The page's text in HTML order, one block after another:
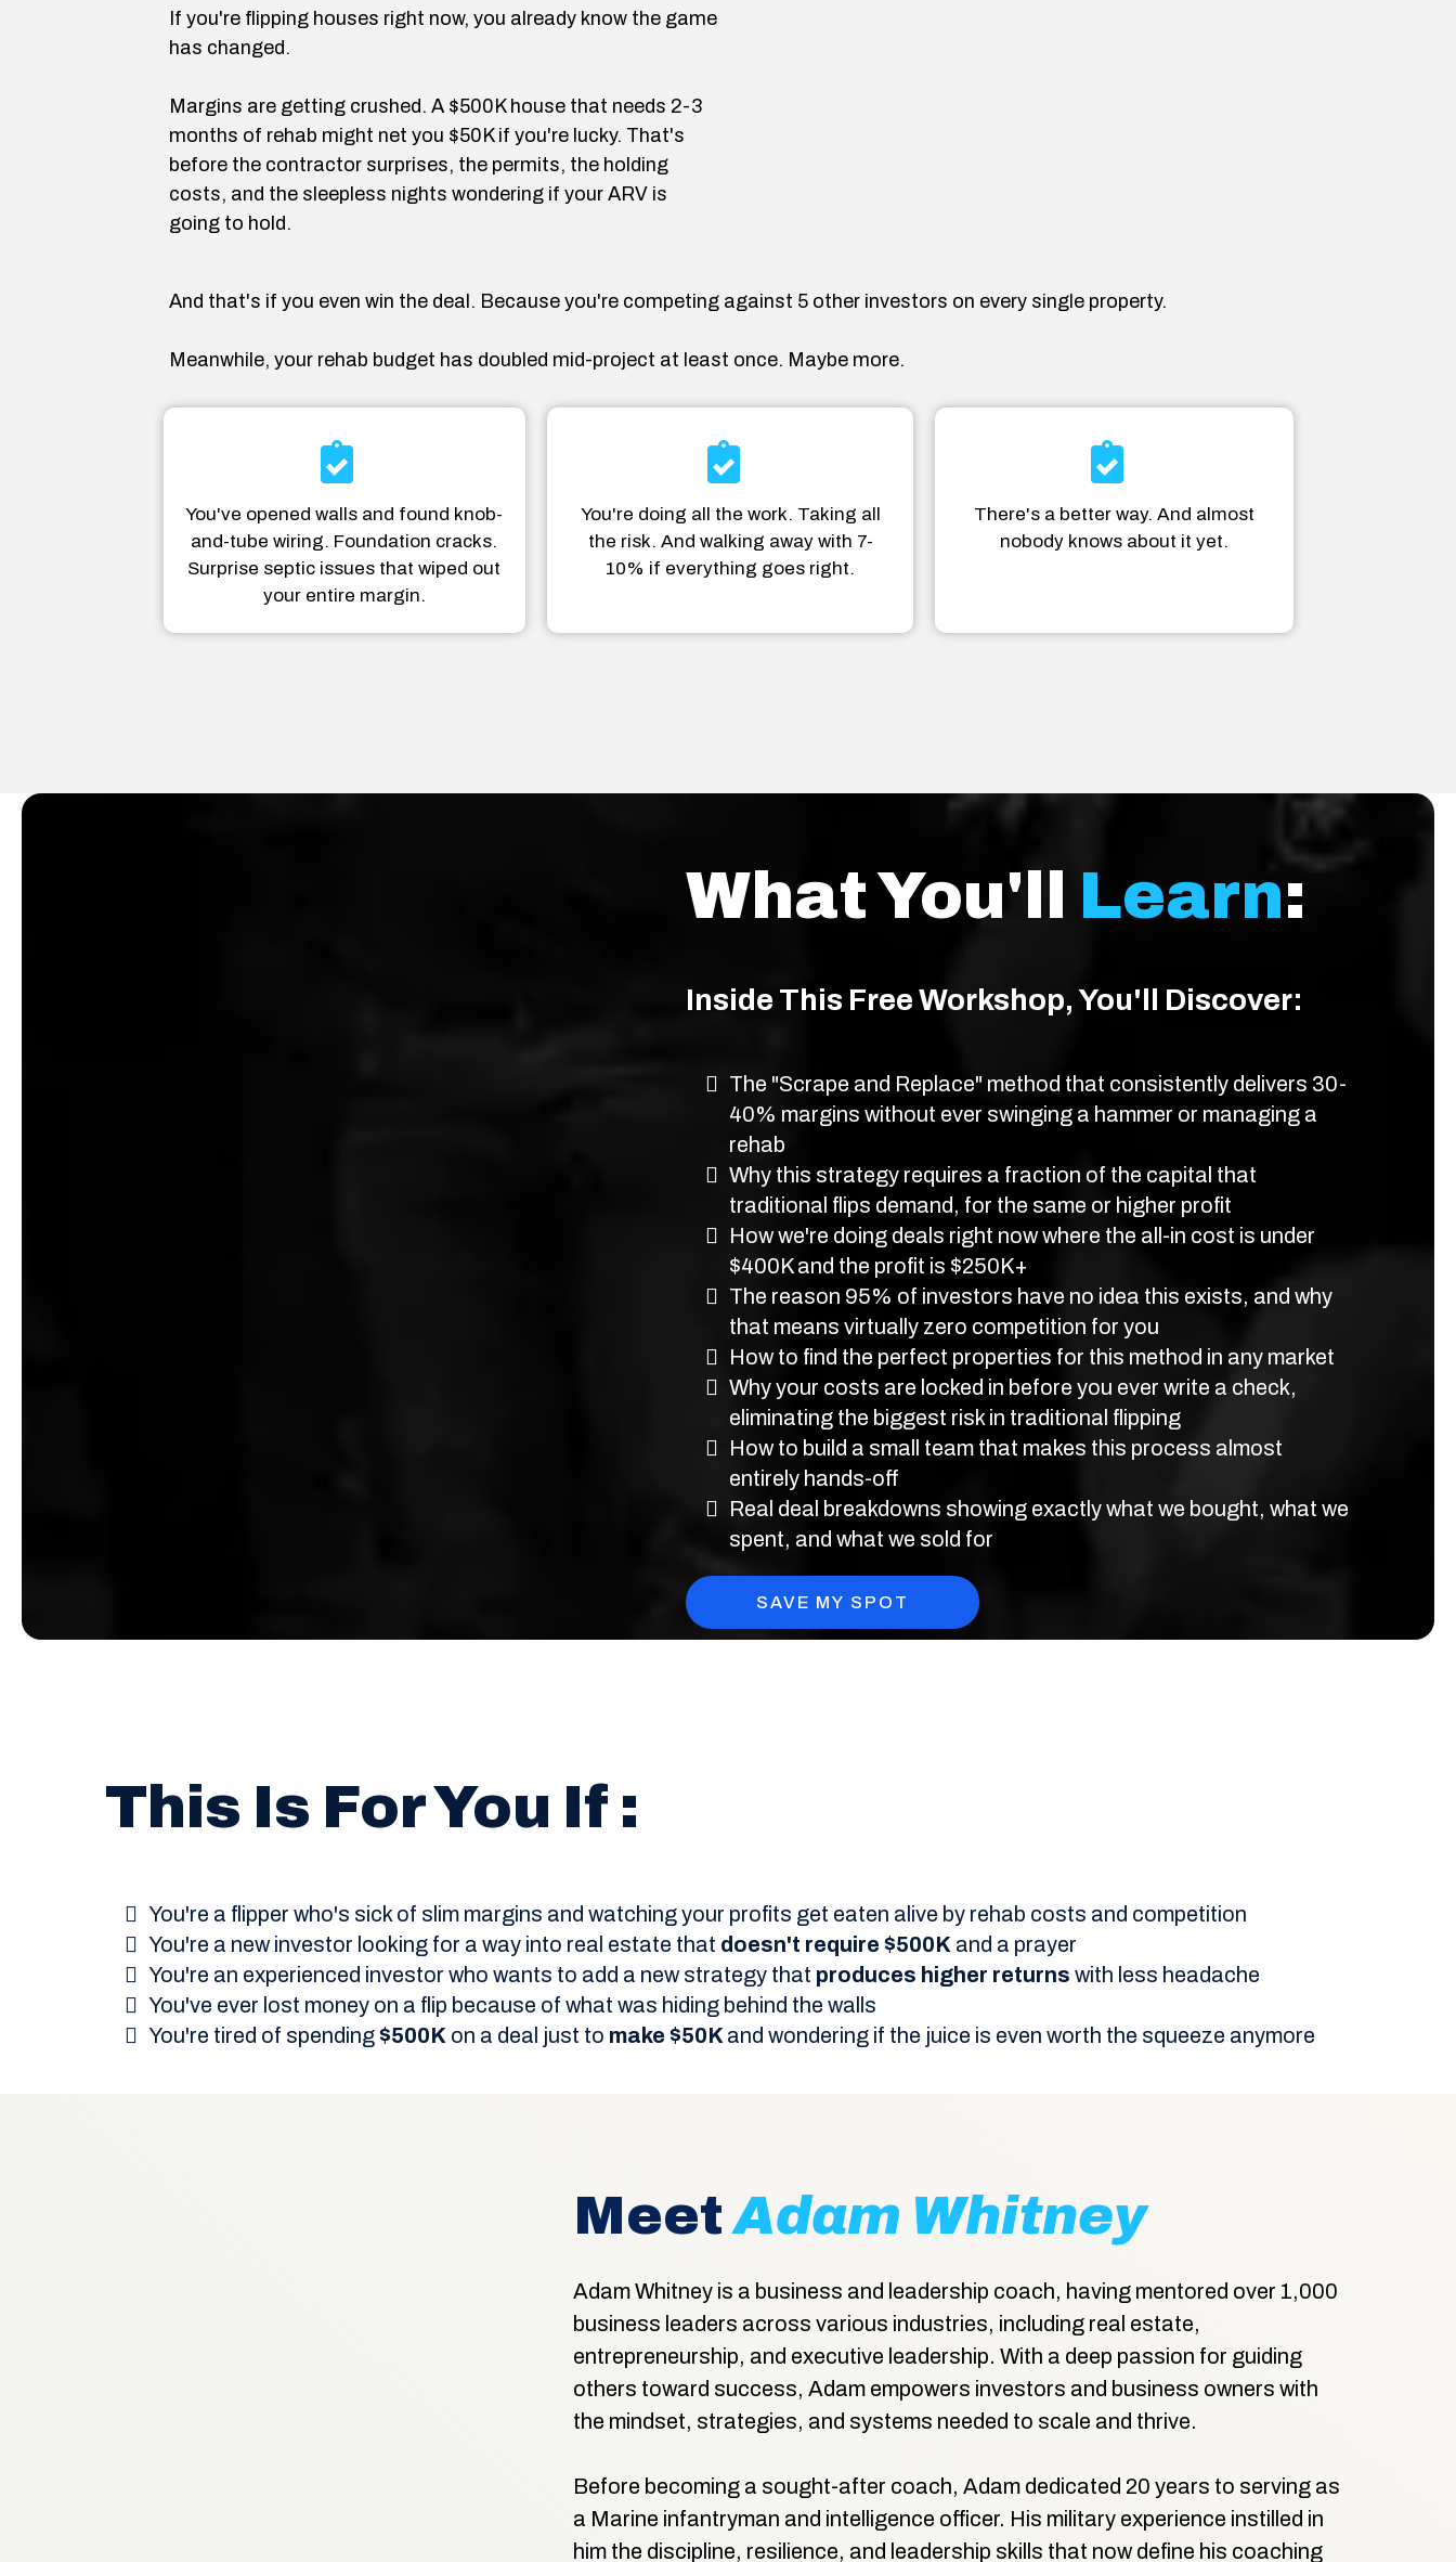
If you're flipping houses right now, you already know the game
has changed.
Margins are getting crushed. A $500K house that needs 2-3
months of rehab might net you $50K if you're lucky. That's
before the contractor surprises, the permits, the holding
costs, and the sleepless nights wondering if your ARV is
going to hold.
And that's if you even win the deal. Because you're competing against 5 other investors on every single property.
Meanwhile, your rehab budget has doubled mid-project at least once. Maybe more.
You've opened walls and found knob-
and-tube wiring. Foundation cracks.
Surprise septic issues that wiped out
your entire margin.
You're doing all the work. Taking all
the risk. And walking away with 7-
10% if everything goes right.
There's a better way. And almost
nobody knows about it yet.
What You'll Learn:
Inside This Free Workshop, You'll Discover:
The "Scrape and Replace" method that consistently delivers 30-
40% margins without ever swinging a hammer or managing a
rehab
Why this strategy requires a fraction of the capital that
traditional flips demand, for the same or higher profit
How we're doing deals right now where the all-in cost is under
$400K and the profit is $250K+
The reason 95% of investors have no idea this exists, and why
that means virtually zero competition for you
How to find the perfect properties for this method in any market
Why your costs are locked in before you ever write a check,
eliminating the biggest risk in traditional flipping
How to build a small team that makes this process almost
entirely hands-off
Real deal breakdowns showing exactly what we bought, what we
spent, and what we sold for
SAVE MY SPOT
This Is For You If :
You're a flipper who's sick of slim margins and watching your profits get eaten alive by rehab costs and competition
You're a new investor looking for a way into real estate that doesn't require $500K and a prayer
You're an experienced investor who wants to add a new strategy that produces higher returns with less headache
You've ever lost money on a flip because of what was hiding behind the walls
You're tired of spending$500K on a deal just to make $50K and wondering if the juice is even worth the squeeze anymore
MeetAdam Whitney
Adam Whitney is a business and leadership coach, having mentored over 1,000
business leaders across various industries, including real estate,
entrepreneurship, and executive leadership. With a deep passion for guiding
others toward success, Adam empowers investors and business owners with
the mindset, strategies, and systems needed to scale and thrive.
Before becoming a sought-after coach, Adam dedicated 20 years to serving as
a Marine infantryman and intelligence officer. His military experience instilled in
him the discipline, resilience, and leadership skills that now define his coaching